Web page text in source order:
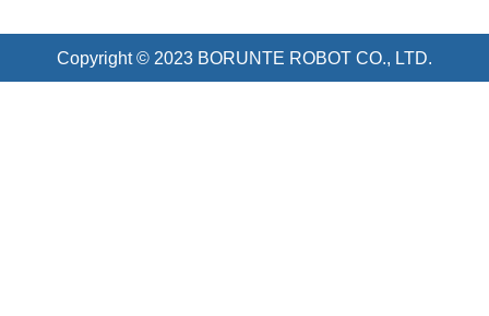
Copyright © 2023 BORUNTE ROBOT CO., LTD.